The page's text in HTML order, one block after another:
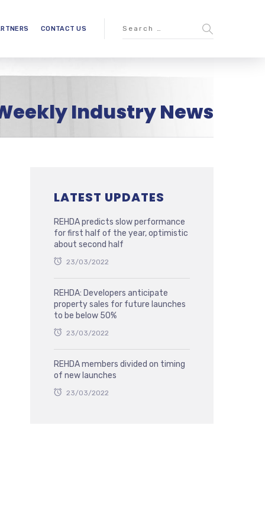
CONTACT US
Industry News
LATEST UPDATES
REHDA predicts slow performance
for first half of the year, optimistic
about second half
23/03/2022
REHDA: Developers anticipate
property sales for future launches
to be below 50%
23/03/2022
REHDA members divided on timing
of new launches
23/03/2022